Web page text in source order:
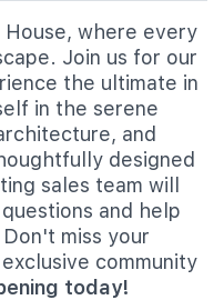
where every
Join us for our
the ultimate in
in the serene
and
designed
sales team will
and help
miss your
community
today!